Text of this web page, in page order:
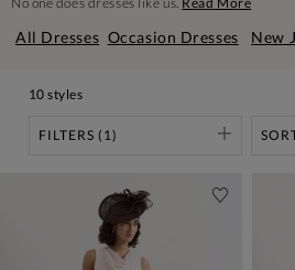
All Dresses Occasion Dresses New
FILTERS (1)
10 styles